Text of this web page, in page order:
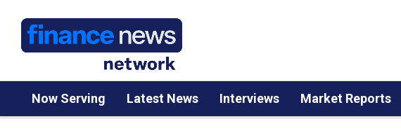
Now Serving Latest News Interviews Market Reports